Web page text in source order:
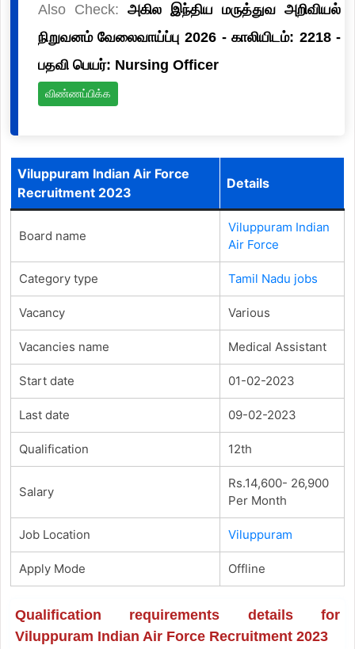
Also Check: அகில இந்திய மருத்துவ அறிவியல்
நிறுவனம் வேலைவாய்ப்பு 2026 - காலியிடம்: 2218 -
பதவி பெயர்: Nursing Officer
விண்ணப்பிக்க
Viluppuram Indian Air Force
Recruitment 2023
Details
Board name
Viluppuram Indian
Air Force
Category type Tamil Nadu jobs
Vacancy Various
Vacancies name Medical Assistant
Start date 01-02-2023
Last date 09-02-2023
Qualification 12th
Salary
Rs.14,600- 26,900
Per Month
Job Location Viluppuram
Apply Mode Offline
Qualification requirements details for
Viluppuram Indian Air Force Recruitment 2023